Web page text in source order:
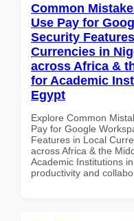
Common
Use Pay for
Security
Currencies in
across Africa &
for Academic
Egypt
Explore Common
Pay for Google
Features in Local
across Africa & the
Academic Institutions
productivity and